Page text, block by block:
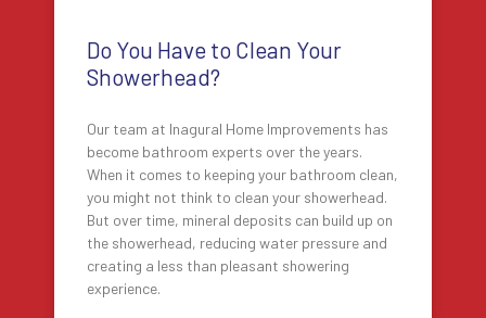
Do You Have to Clean Your
Showerhead?
Our team at Inagural Home Improvements has
become bathroom experts over the years.
When it comes to keeping your bathroom clean,
you might not think to clean your showerhead.
But over time, mineral deposits can build up on
the showerhead, reducing water pressure and
creating a less than pleasant showering
experience.